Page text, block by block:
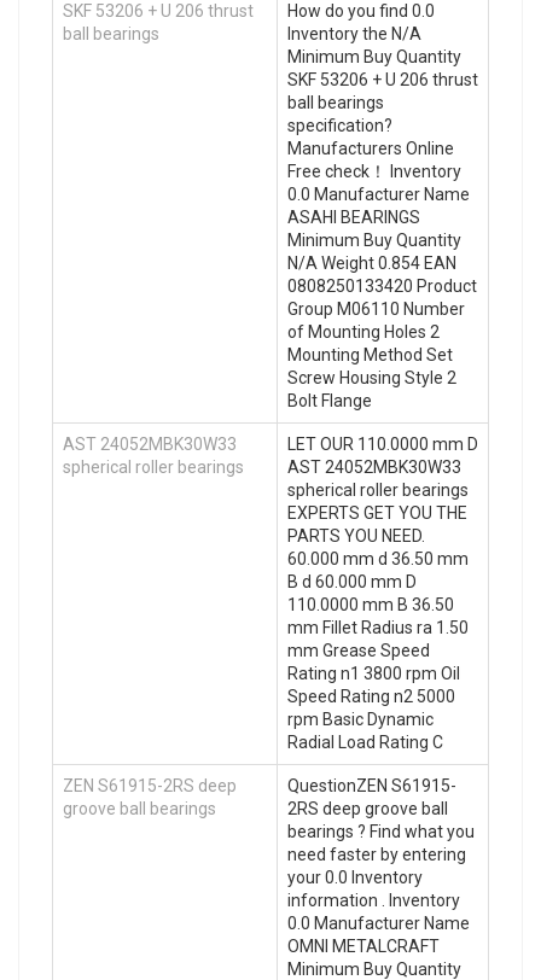
SKF 53206 + U 206 thrust
ball bearings
How do you find 0.0
Inventory the N/A
Minimum Buy Quantity
SKF 53206 + U 206 thrust
ball bearings
specification?
Manufacturers Online
Free check！ Inventory
0.0 Manufacturer Name
ASAHI BEARINGS
Minimum Buy Quantity
N/A Weight 0.854 EAN
0808250133420 Product
Group M06110 Number
of Mounting Holes 2
Mounting Method Set
Screw Housing Style 2
Bolt Flange
AST 24052MBK30W33
spherical roller bearings
LET OUR 110.0000 mm D
AST 24052MBK30W33
spherical roller bearings
EXPERTS GET YOU THE
PARTS YOU NEED.
60.000 mm d 36.50 mm
B d 60.000 mm D
110.0000 mm B 36.50
mm Fillet Radius ra 1.50
mm Grease Speed
Rating n1 3800 rpm Oil
Speed Rating n2 5000
rpm Basic Dynamic
Radial Load Rating C
ZEN S61915-2RS deep
groove ball bearings
QuestionZEN S61915-
2RS deep groove ball
bearings ? Find what you
need faster by entering
your 0.0 Inventory
information . Inventory
0.0 Manufacturer Name
OMNI METALCRAFT
Minimum Buy Quantity